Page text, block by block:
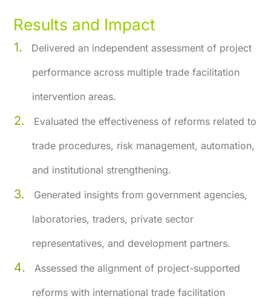
Results and Impact
Delivered an independent assessment of project
performance across multiple trade facilitation
intervention areas.
Evaluated the effectiveness of reforms related to
trade procedures, risk management, automation,
and institutional strengthening.
Generated insights from government agencies,
laboratories, traders, private sector
representatives, and development partners.
Assessed the alignment of project-supported
reforms with international trade facilitation